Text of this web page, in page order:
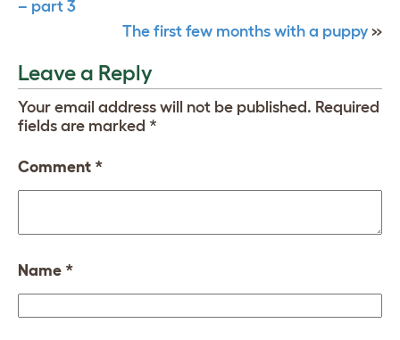
– part 3
The first few months with a puppy »
Leave a Reply
Your email address will not be published. Required
fields are marked *
Comment *
Name *